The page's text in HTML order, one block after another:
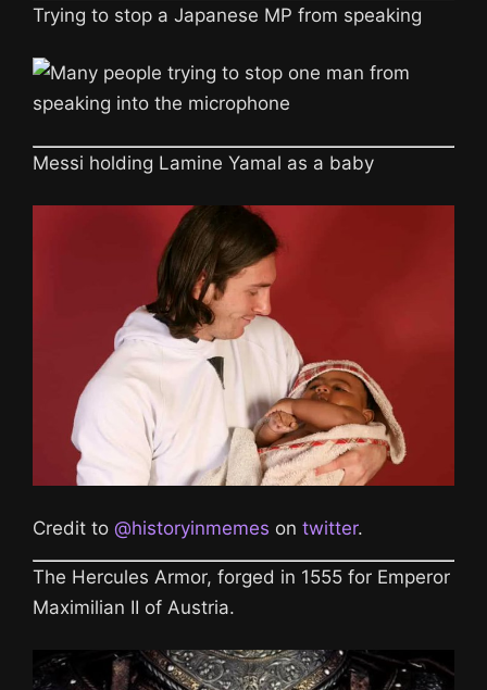
Trying to stop a Japanese MP from speaking
Messi holding Lamine Yamal as a baby
Credit to @historyinmemes on twitter.
The Hercules Armor, forged in 1555 for Emperor
Maximilian II of Austria.